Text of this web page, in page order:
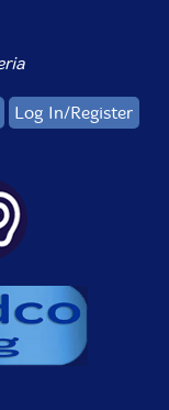
Log In/Register